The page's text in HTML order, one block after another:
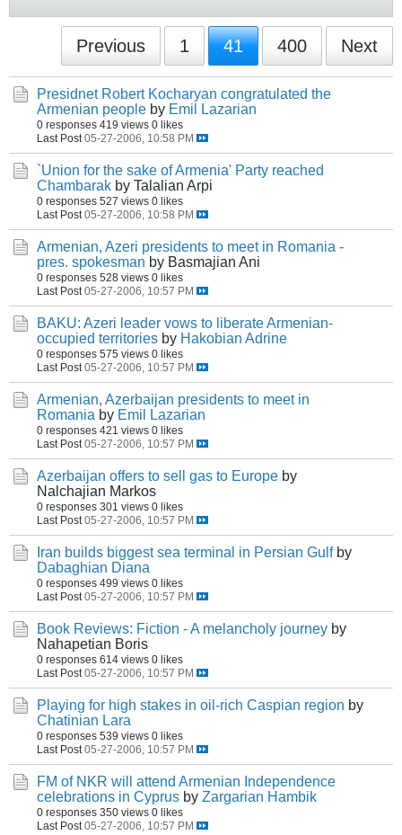
Previous 1 41 400 Next
Presidnet Robert Kocharyan congratulated the
Armenian people by Emil Lazarian
0 responses 419 views 0 likes
Last Post 05-27-2006, 10:58 PM
`Union for the sake of Armenia' Party reached
Chambarak by Talalian Arpi
0 responses 527 views 0 likes
Last Post 05-27-2006, 10:58 PM
Armenian, Azeri presidents to meet in Romania -
pres. spokesman by Basmajian Ani
0 responses 528 views 0 likes
Last Post 05-27-2006, 10:57 PM
BAKU: Azeri leader vows to liberate Armenian-
occupied territories by Hakobian Adrine
0 responses 575 views 0 likes
Last Post 05-27-2006, 10:57 PM
Armenian, Azerbaijan presidents to meet in
Romania by Emil Lazarian
0 responses 421 views 0 likes
Last Post 05-27-2006, 10:57 PM
Azerbaijan offers to sell gas to Europe by
Nalchajian Markos
0 responses 301 views 0 likes
Last Post 05-27-2006, 10:57 PM
Iran builds biggest sea terminal in Persian Gulf by
Dabaghian Diana
0 responses 499 views 0 likes
Last Post 05-27-2006, 10:57 PM
Book Reviews: Fiction - A melancholy journey by
Nahapetian Boris
0 responses 614 views 0 likes
Last Post 05-27-2006, 10:57 PM
Playing for high stakes in oil-rich Caspian region by
Chatinian Lara
0 responses 539 views 0 likes
Last Post 05-27-2006, 10:57 PM
FM of NKR will attend Armenian Independence
celebrations in Cyprus by Zargarian Hambik
0 responses 350 views 0 likes
Last Post 05-27-2006, 10:57 PM